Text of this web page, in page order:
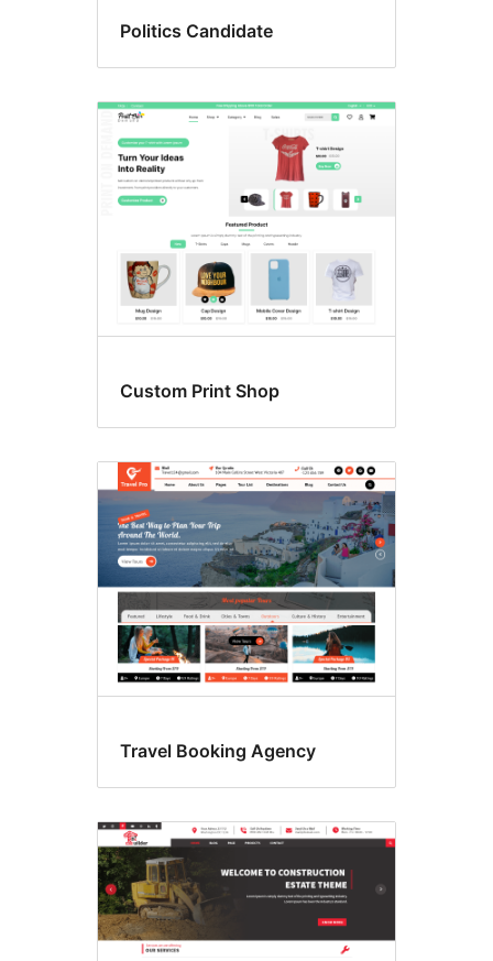
Politics Candidate
Custom Print Shop
Travel Booking Agency